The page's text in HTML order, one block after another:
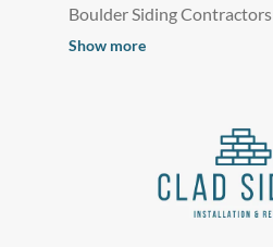
Boulder Siding Contractors
Show more